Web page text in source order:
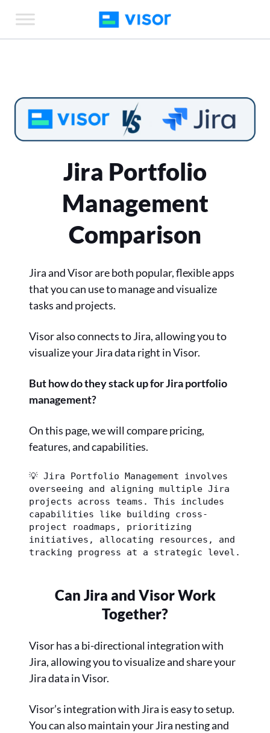
the
Jira Portfolio
Management
Comparison
Jira and Visor are both popular, flexible apps
that you can use to manage and visualize
tasks and projects.
Visor also connects to Jira, allowing you to
visualize your Jira data right in Visor.
But how do they stack up for Jira portfolio
management?
On this page, we will compare pricing,
features, and capabilities.
💡 Jira Portfolio Management involves
overseeing and aligning multiple Jira
projects across teams. This includes
capabilities like building cross-
project roadmaps, prioritizing
initiatives, allocating resources, and
tracking progress at a strategic level.
Can Jira and Visor Work
Together?
Visor has a bi-directional integration with
Jira, allowing you to visualize and share your
Jira data in Visor.
Visor’s integration with Jira is easy to setup.
You can also maintain your Jira nesting and